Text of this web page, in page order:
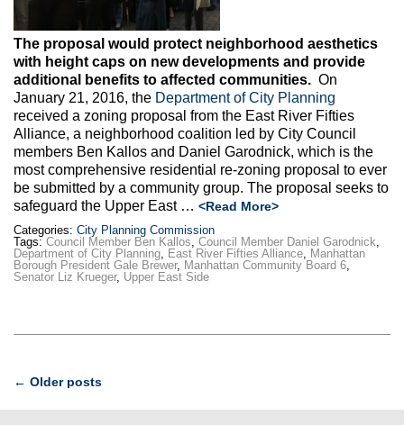
The proposal would protect neighborhood aesthetics
with height caps on new developments and provide
additional benefits to affected communities. On
January 21, 2016, the Department of City Planning
received a zoning proposal from the East River Fifties
Alliance, a neighborhood coalition led by City Council
members Ben Kallos and Daniel Garodnick, which is the
most comprehensive residential re-zoning proposal to ever
be submitted by a community group. The proposal seeks to
safeguard the Upper East … <Read More>
Categories: City Planning Commission
Tags: Council Member Ben Kallos Council Member Daniel Garodnick
Department of City Planning East River Fifties Alliance Manhattan
Borough President Gale Brewer, Manhattan Community Board 6
Senator Liz Krueger, Upper East Side
Post
navigation
← Older posts